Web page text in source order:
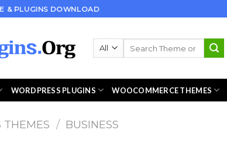
& PLUGINS DOWNLOAD
WORDPRESS PLUGINS WOOCOMMERCE THEMES
THEMES / BUSINESS